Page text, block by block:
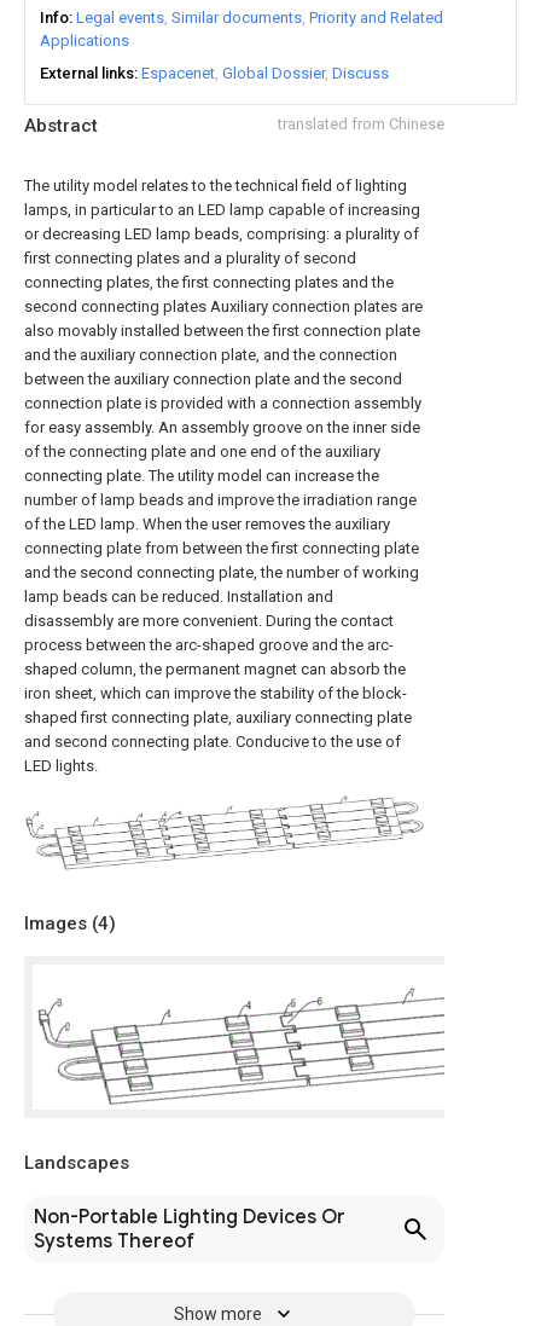
Abstract translated from Chinese
The utility model relates to the technical field of lighting
lamps, in particular to an LED lamp capable of increasing
or decreasing LED lamp beads, comprising: a plurality of
first connecting plates and a plurality of second
connecting plates, the first connecting plates and the
second connecting plates Auxiliary connection plates are
also movably installed between the first connection plate
and the auxiliary connection plate, and the connection
between the auxiliary connection plate and the second
connection plate is provided with a connection assembly
for easy assembly. An assembly groove on the inner side
of the connecting plate and one end of the auxiliary
connecting plate. The utility model can increase the
number of lamp beads and improve the irradiation range
of the LED lamp. When the user removes the auxiliary
connecting plate from between the first connecting plate
and the second connecting plate, the number of working
lamp beads can be reduced. Installation and
disassembly are more convenient. During the contact
process between the arc-shaped groove and the arc-
shaped column, the permanent magnet can absorb the
iron sheet, which can improve the stability of the block-
shaped first connecting plate, auxiliary connecting plate
and second connecting plate. Conducive to the use of
LED lights.
Images (4)
Landscapes
Non-Portable Lighting Devices Or
Systems Thereof
Show more
Info Legal events Similar documents Priority and Related
Applications
External links Espacenet Global Dossier Discuss